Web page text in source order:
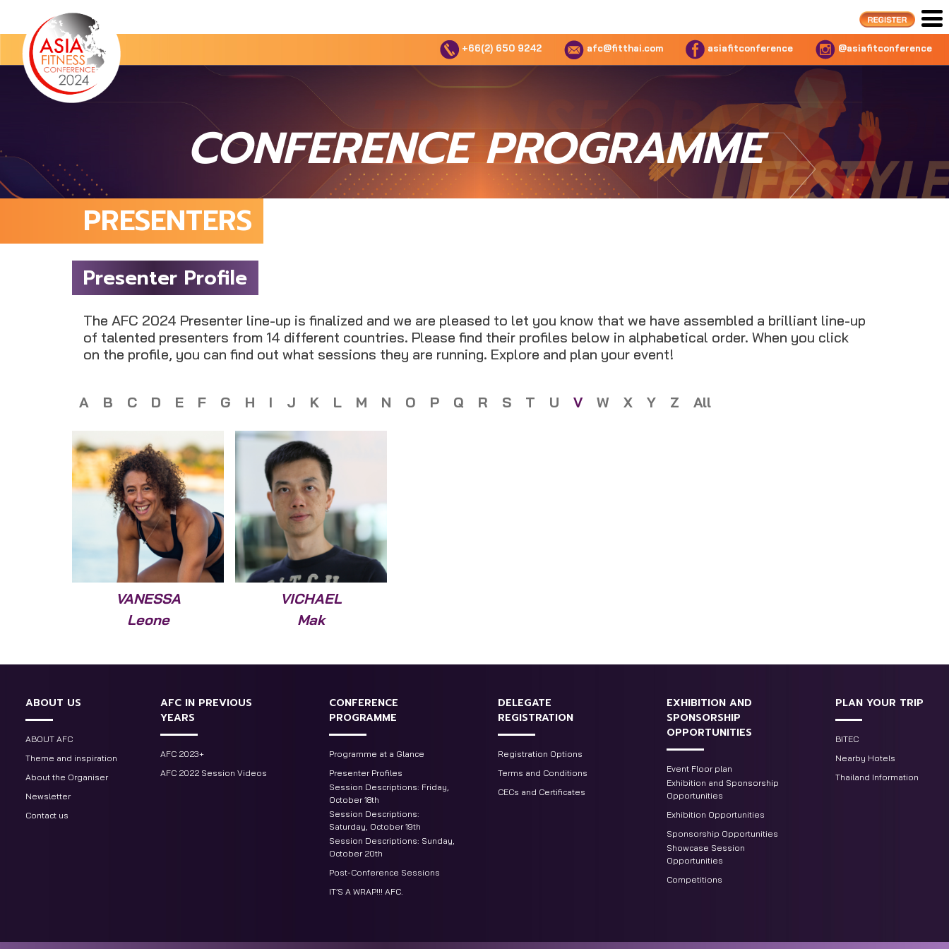
+66(2) 650 9242 afc@fitthai.com asiafitconference @asiafitconference
CONFERENCE PROGRAMME
PRESENTERS
Presenter Profile
The AFC 2024 Presenter line-up is finalized and we are pleased to let you know that we have assembled a brilliant line-up
of talented presenters from 14 different countries. Please find their profiles below in alphabetical order. When you click
on the profile, you can find out what sessions they are running. Explore and plan your event!
A B C D E F G H I J K L M N O P Q R S T U V W X Y Z All
VANESSA
Leone
VICHAEL
Mak
ABOUT US
ABOUT AFC
Theme and inspiration
About the Organiser
Newsletter
Contact us
AFC IN PREVIOUS
YEARS
AFC 2023+
AFC 2022 Session Videos
CONFERENCE
PROGRAMME
Programme at a Glance
Presenter Profiles
Session Descriptions: Friday,
October 18th
Session Descriptions:
Saturday, October 19th
Session Descriptions: Sunday,
October 20th
Post-Conference Sessions
IT’S A WRAP!!! AFC.
DELEGATE
REGISTRATION
Registration Options
Terms and Conditions
CECs and Certificates
EXHIBITION AND
SPONSORSHIP
OPPORTUNITIES
Event Floor plan
Exhibition and Sponsorship
Opportunities
Exhibition Opportunities
Sponsorship Opportunities
Showcase Session
Opportunities
Competitions
PLAN YOUR TRIP
BITEC
Nearby Hotels
Thailand Information